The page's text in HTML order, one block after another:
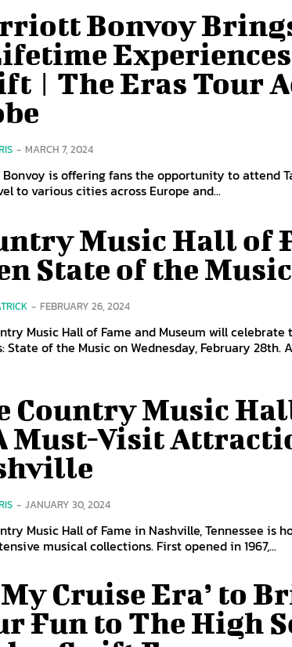
Bonvoy
| The Eras Tour
- MARCH 7, 2024
is offering fans the opportunity to attend
to various cities across Europe and...
Music Hall of
State of the
- FEBRUARY 26, 2024
Music Hall of Fame and Museum will
State of the Music on Wednesday, February 28th.
Country Music
Must-Visit
- JANUARY 30, 2024
Music Hall of Fame in Nashville, Tennessee is
musical collections. First opened in 1967,...
Cruise Era’ to
Fun to The High